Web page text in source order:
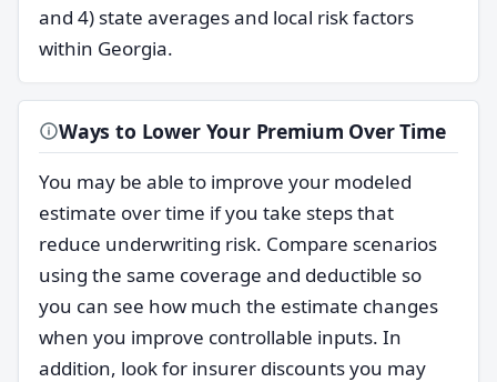
and 4) state averages and local risk factors
within Georgia.
Ways to Lower Your Premium Over Time
You may be able to improve your modeled
estimate over time if you take steps that
reduce underwriting risk. Compare scenarios
using the same coverage and deductible so
you can see how much the estimate changes
when you improve controllable inputs. In
addition, look for insurer discounts you may